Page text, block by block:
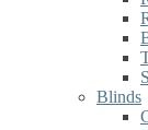
Blinds